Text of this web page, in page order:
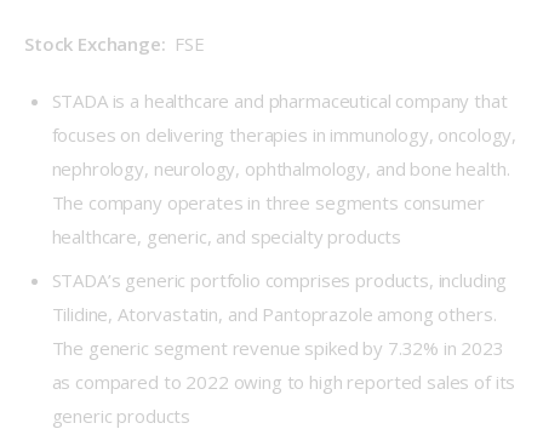
Stock Exchange: FSE
STADA is a healthcare and pharmaceutical company that
focuses on delivering therapies in immunology, oncology,
nephrology, neurology, ophthalmology, and bone health.
The company operates in three segments consumer
healthcare, generic, and specialty products
STADA’s generic portfolio comprises products, including
Tilidine, Atorvastatin, and Pantoprazole among others.
The generic segment revenue spiked by 7.32% in 2023
as compared to 2022 owing to high reported sales of its
generic products